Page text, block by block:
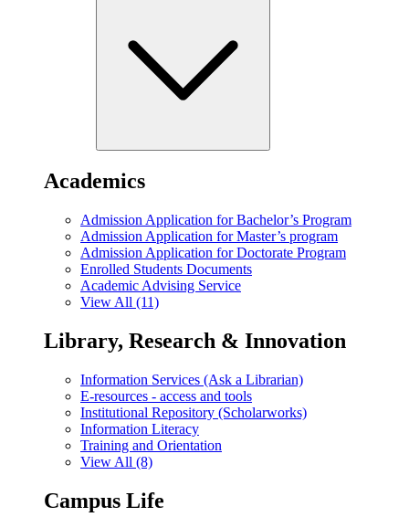
Academics
Admission Application for Bachelor’s Program
Admission Application for Master’s program
Admission Application for Doctorate Program
Enrolled Students Documents
Academic Advising Service
View All (11)
Library, Research & Innovation
Information Services (Ask a Librarian)
E-resources - access and tools
Institutional Repository (Scholarworks)
Information Literacy
Training and Orientation
View All (8)
Campus Life